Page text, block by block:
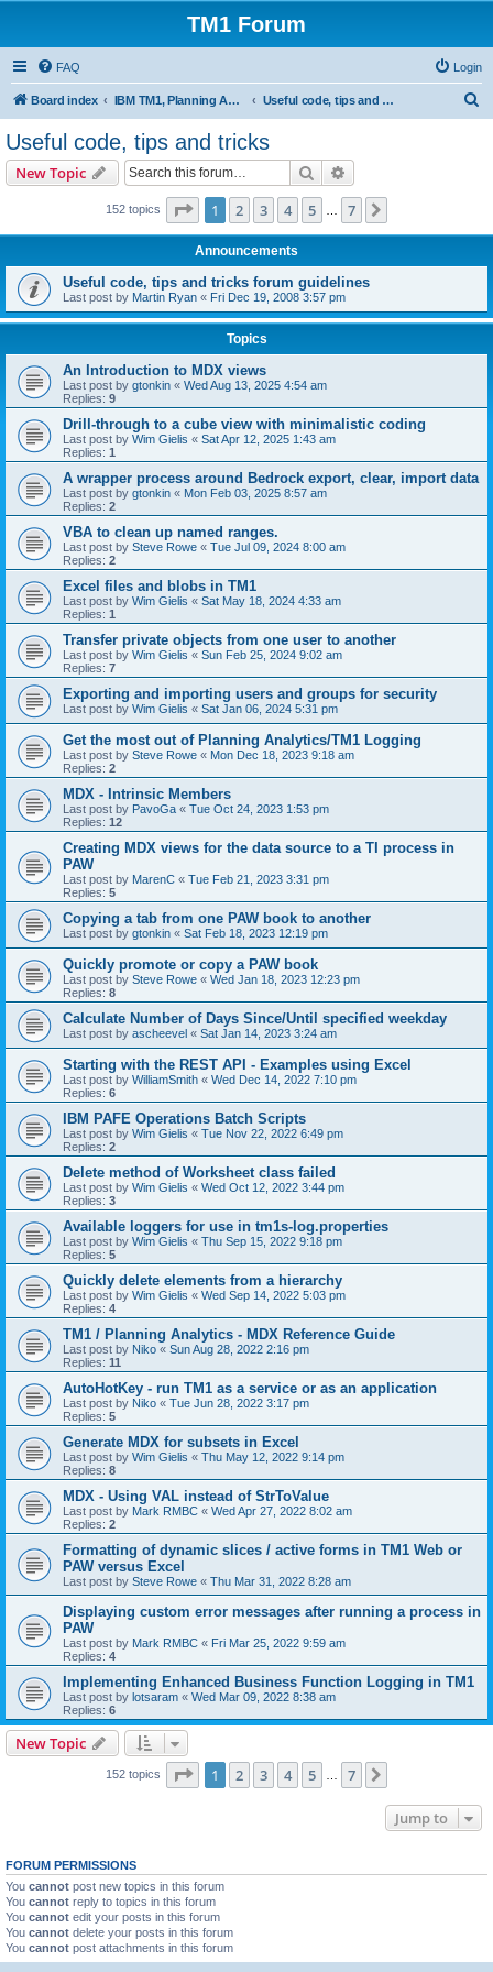
TM1 Forum
FAQ Login
Board index IBM TM1, Planning Analytics, PAx and PAW Useful code, tips and tricks
Useful code, tips and tricks
New Topic Search
152 topics Page 1of 7
1 2 3 4 5 7
Announcements
Useful code, tips and tricks forum guidelines
Last post by Martin Ryan « Fri Dec 19, 2008 3:57 pm
Topics
An Introduction to MDX views
Last post by gtonkin « Wed Aug 13, 2025 4:54 am
Replies: 9
Drill-through to a cube view with minimalistic coding
Last post by Wim Gielis « Sat Apr 12, 2025 1:43 am
Replies: 1
A wrapper process around Bedrock export, clear, import data
Last post by gtonkin « Mon Feb 03, 2025 8:57 am
Replies: 2
VBA to clean up named ranges.
Last post by Steve Rowe « Tue Jul 09, 2024 8:00 am
Replies: 2
Excel files and blobs in TM1
Last post by Wim Gielis « Sat May 18, 2024 4:33 am
Replies: 1
Transfer private objects from one user to another
Last post by Wim Gielis « Sun Feb 25, 2024 9:02 am
Replies: 7
Exporting and importing users and groups for security
Last post by Wim Gielis « Sat Jan 06, 2024 5:31 pm
Get the most out of Planning Analytics/TM1 Logging
Last post by Steve Rowe « Mon Dec 18, 2023 9:18 am
Replies: 2
MDX - Intrinsic Members
Last post by PavoGa « Tue Oct 24, 2023 1:53 pm
Replies: 12
Creating MDX views for the data source to a TI process in
PAW
Last post by MarenC « Tue Feb 21, 2023 3:31 pm
Replies: 5
Copying a tab from one PAW book to another
Last post by gtonkin « Sat Feb 18, 2023 12:19 pm
Quickly promote or copy a PAW book
Last post by Steve Rowe « Wed Jan 18, 2023 12:23 pm
Replies: 8
Calculate Number of Days Since/Until specified weekday
Last post by ascheevel « Sat Jan 14, 2023 3:24 am
Starting with the REST API - Examples using Excel
Last post by WilliamSmith « Wed Dec 14, 2022 7:10 pm
Replies: 6
IBM PAFE Operations Batch Scripts
Last post by Wim Gielis « Tue Nov 22, 2022 6:49 pm
Replies: 2
Delete method of Worksheet class failed
Last post by Wim Gielis « Wed Oct 12, 2022 3:44 pm
Replies: 3
Available loggers for use in tm1s-log.properties
Last post by Wim Gielis « Thu Sep 15, 2022 9:18 pm
Replies: 5
Quickly delete elements from a hierarchy
Last post by Wim Gielis « Wed Sep 14, 2022 5:03 pm
Replies: 4
TM1 / Planning Analytics - MDX Reference Guide
Last post by Niko « Sun Aug 28, 2022 2:16 pm
Replies: 11
AutoHotKey - run TM1 as a service or as an application
Last post by Niko « Tue Jun 28, 2022 3:17 pm
Replies: 5
Generate MDX for subsets in Excel
Last post by Wim Gielis « Thu May 12, 2022 9:14 pm
Replies: 8
MDX - Using VAL instead of StrToValue
Last post by Mark RMBC « Wed Apr 27, 2022 8:02 am
Replies: 2
Formatting of dynamic slices / active forms in TM1 Web or
PAW versus Excel
Last post by Steve Rowe « Thu Mar 31, 2022 8:28 am
Displaying custom error messages after running a process in
PAW
Last post by Mark RMBC « Fri Mar 25, 2022 9:59 am
Replies: 4
Implementing Enhanced Business Function Logging in TM1
Last post by lotsaram « Wed Mar 09, 2022 8:38 am
Replies: 6
New Topic
152 topics Page 1of 7
1 2 3 4 5 7
Jump to
FORUM PERMISSIONS
You cannot post new topics in this forum
You cannot reply to topics in this forum
You cannot edit your posts in this forum
You cannot delete your posts in this forum
You cannot post attachments in this forum